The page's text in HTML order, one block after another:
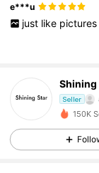
e***u
just like pictures
Shining
Seller
150K